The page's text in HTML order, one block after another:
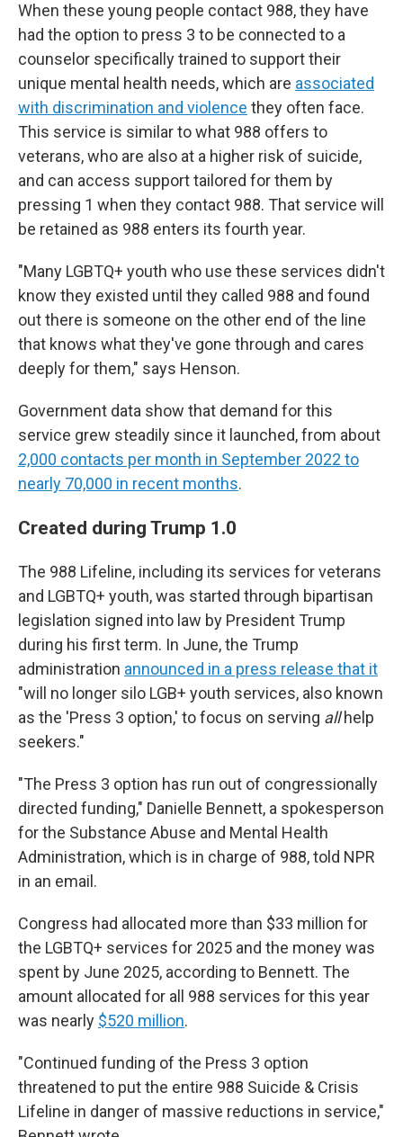
When these young people contact 988, they have
had the option to press 3 to be connected to a
counselor specifically trained to support their
unique mental health needs, which are associated
with discrimination and violence they often face.
This service is similar to what 988 offers to
veterans, who are also at a higher risk of suicide,
and can access support tailored for them by
pressing 1 when they contact 988. That service will
be retained as 988 enters its fourth year.
"Many LGBTQ+ youth who use these services didn't
know they existed until they called 988 and found
out there is someone on the other end of the line
that knows what they've gone through and cares
deeply for them," says Henson.
Government data show that demand for this
service grew steadily since it launched, from about
2,000 contacts per month in September 2022 to
nearly 70,000 in recent months.
Created during Trump 1.0
The 988 Lifeline, including its services for veterans
and LGBTQ+ youth, was started through bipartisan
legislation signed into law by President Trump
during his first term. In June, the Trump
administration announced in a press release that it
"will no longer silo LGB+ youth services, also known
as the 'Press 3 option,' to focus on serving allhelp
seekers."
"The Press 3 option has run out of congressionally
directed funding," Danielle Bennett, a spokesperson
for the Substance Abuse and Mental Health
Administration, which is in charge of 988, told NPR
in an email.
Congress had allocated more than $33 million for
the LGBTQ+ services for 2025 and the money was
spent by June 2025, according to Bennett. The
amount allocated for all 988 services for this year
was nearly $520 million.
"Continued funding of the Press 3 option
threatened to put the entire 988 Suicide & Crisis
Lifeline in danger of massive reductions in service,"